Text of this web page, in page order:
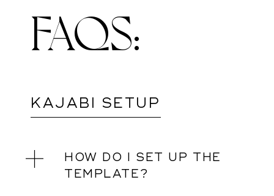
FAQS:
KAJABI SETUP
HOW DO I SET UP THE
TEMPLATE?